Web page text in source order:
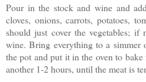
Pour in the stock and wine and
cloves, onions, carrots, potatoes,
should just cover the vegetables;
wine. Bring everything to a simmer
the pot and put it in the oven to
another 1-2 hours, until the meat is